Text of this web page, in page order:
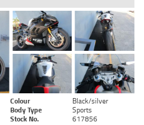
Colour
Black/silver
Body Type
Sports
Stock No. 617856